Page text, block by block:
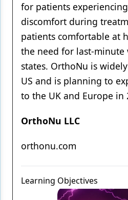
for patients
discomfort during
patients comfortable at
the need for last-minute
states. OrthoNu is
US and is planning to
to the UK and Europe in
OrthoNu LLC
orthonu.com
Learning Objectives